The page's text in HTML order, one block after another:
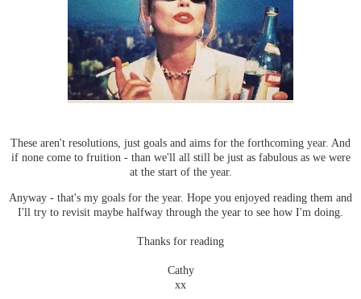
These aren't resolutions, just goals and aims for the forthcoming year. And
if none come to fruition - than we'll all still be just as fabulous as we were
at the start of the year.
Anyway - that's my goals for the year. Hope you enjoyed reading them and
I'll try to revisit maybe halfway through the year to see how I'm doing.
Thanks for reading
Cathy
xx